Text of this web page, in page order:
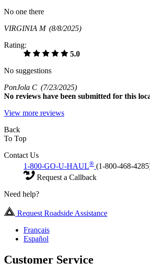
No one there
VIRGINIA M (8/8/2025)
Rating:
5.0
No suggestions
PonJola C (7/23/2025)
No reviews have been submitted for this
View more reviews
Back
To Top
Contact Us
1-800-GO-U-HAUL® (1-800-468-
Request a Callback
Need help?
Request Roadside Assistance
Français
Español
Customer Service